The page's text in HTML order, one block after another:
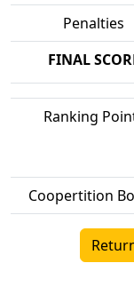
Penalties
FINAL
Ranking
Coopertition